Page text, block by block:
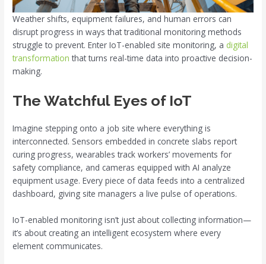
Weather shifts, equipment failures, and human errors can
disrupt progress in ways that traditional monitoring methods
struggle to prevent. Enter IoT-enabled site monitoring, a digital
transformationthat turns real-time data into proactive decision-
making.
The Watchful Eyes of IoT
Imagine stepping onto a job site where everything is
interconnected. Sensors embedded in concrete slabs report
curing progress, wearables track workers’ movements for
safety compliance, and cameras equipped with AI analyze
equipment usage. Every piece of data feeds into a centralized
dashboard, giving site managers a live pulse of operations.
IoT-enabled monitoring isn’t just about collecting information—
it’s about creating an intelligent ecosystem where every
element communicates.